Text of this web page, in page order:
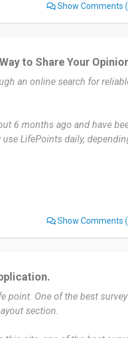
from surveys
to anyone looking for a
It’s user-friendly and
disqualifications
07-25”
Show Comments
to Share Your
an online search for
6 months ago and have
LifePoints daily,
PayPal credits. The only
to anyone looking for a
in surveys.
Show Comments
point. One of the best
section.